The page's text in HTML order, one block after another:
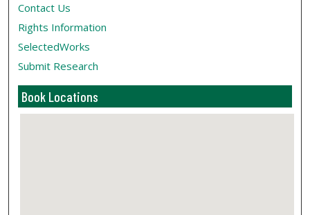
Contact Us
Rights Information
SelectedWorks
Submit Research
Book Locations